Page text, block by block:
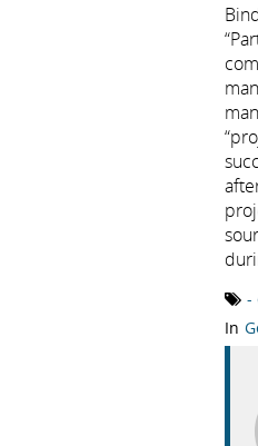
-
In